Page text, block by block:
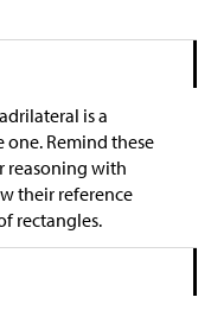
is a
Remind these
reasoning with
their reference
rectangles.